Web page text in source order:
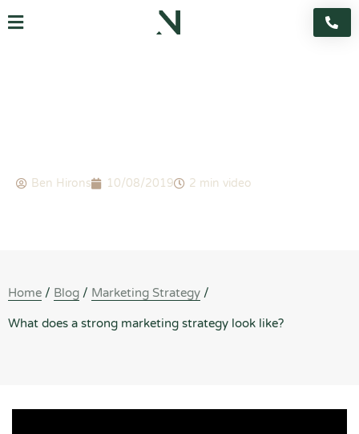
to Flyout
Ben Hirons 10/08/2019 2 min video
Home / Blog / Marketing Strategy /
What does a strong marketing strategy look like?